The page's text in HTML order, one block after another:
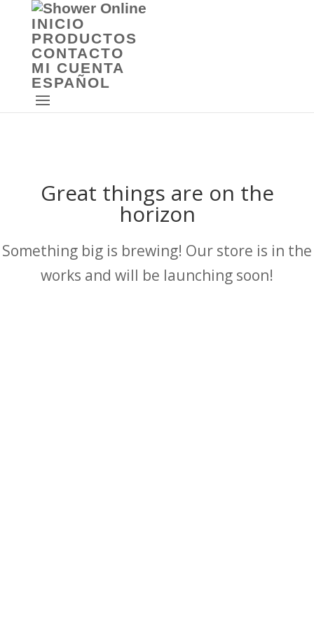
INICIO
PRODUCTOS
CONTACTO
MI CUENTA
ESPAÑOL
Great things are on the
horizon
Something big is brewing! Our store is in the
works and will be launching soon!